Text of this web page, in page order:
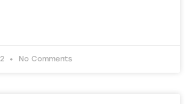
No Comments